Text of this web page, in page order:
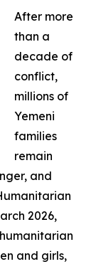
After more
than a
decade of
conflict,
millions of
Yemeni
families
remain
and
2026,
and girls,